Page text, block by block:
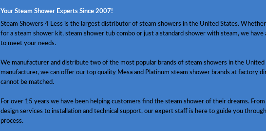
Your Steam Shower Experts Since 2007!
Steam Showers 4 Less is the largest distributor of steam showers in the United States.
for a steam shower kit, steam shower tub combo or just a standard shower with steam, we have
to meet your needs.
We manufacturer and distribute two of the most popular brands of steam showers in the United
manufacturer, we can offer our top quality Mesa and Platinum steam shower brands at factory
cannot be matched.
For over 15 years we have been helping customers find the steam shower of their dreams. From
design services to installation and technical support, our expert staff is here to guide you
process.